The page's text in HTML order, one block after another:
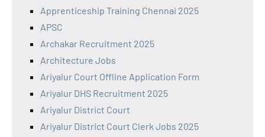
Apprenticeship Training Chennai 2025
APSC
Archakar Recruitment 2025
Architecture Jobs
Ariyalur Court Offline Application Form
Ariyalur DHS Recruitment 2025
Ariyalur District Court
Ariyalur District Court Clerk Jobs 2025